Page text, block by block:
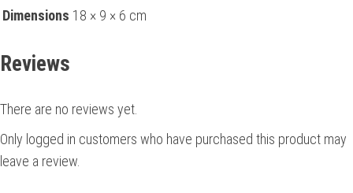
Dimensions 18 × 9 × 6 cm
Reviews
There are no reviews yet.
Only logged in customers who have purchased this product may
leave a review.